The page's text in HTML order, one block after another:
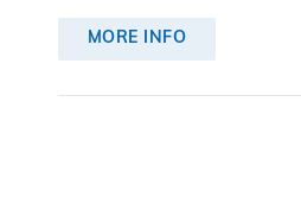
MORE INFO